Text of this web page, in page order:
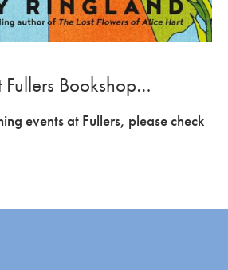
Bookshop…
events at Fullers, please check